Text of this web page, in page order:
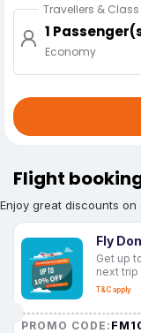
Travellers & Class
1
Economy
Flight
Enjoy great discounts
Fly
Get up
next
T&C apply
PROMO CODE: